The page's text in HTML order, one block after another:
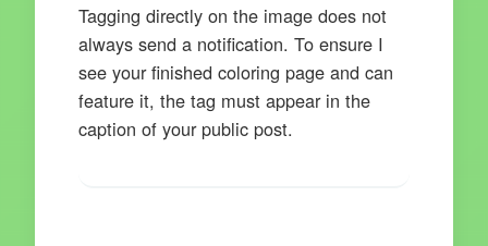
Tagging directly on the image does not
always send a notification. To ensure I
see your finished coloring page and can
feature it, the tag must appear in the
caption of your public post.